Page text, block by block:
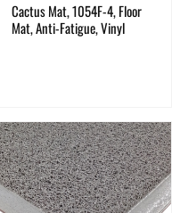
Cactus Mat, 1054F-4, Floor
Mat, Anti-Fatigue, Vinyl